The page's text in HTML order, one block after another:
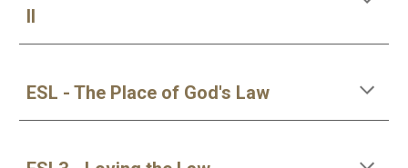
II
ESL - The Place of God's Law